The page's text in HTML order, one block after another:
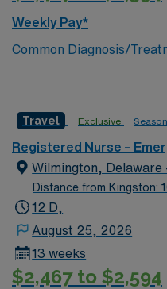
Weekly Pay*
Common Diagnosis/
pain # of Beds: 51 to 60
Travel Exclusive
Registered Nurse –
Wilmington, Delaware
Distance from Kingston:
12 D,
August 25, 2026
13 weeks
$2,467 to $2,594